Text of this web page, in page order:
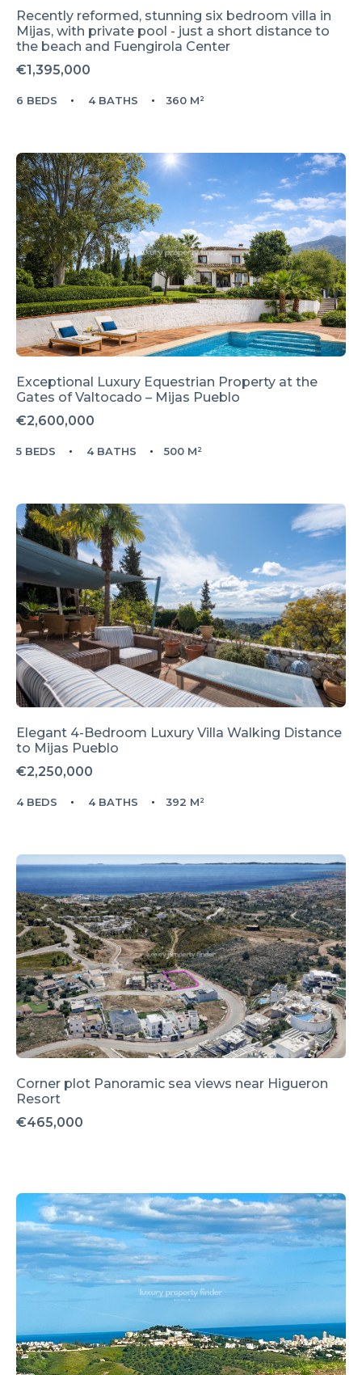
Recently reformed, stunning six bedroom villa in
Mijas, with private pool - just a short distance to
the beach and Fuengirola Center
€1,395,000
6 BEDS 4 BATHS 360 M²
Exceptional Luxury Equestrian Property at the
Gates of Valtocado – Mijas Pueblo
€2,600,000
5 BEDS 4 BATHS 500 M²
Elegant 4-Bedroom Luxury Villa Walking Distance
to Mijas Pueblo
€2,250,000
4 BEDS 4 BATHS 392 M²
Corner plot Panoramic sea views near Higueron
Resort
€465,000